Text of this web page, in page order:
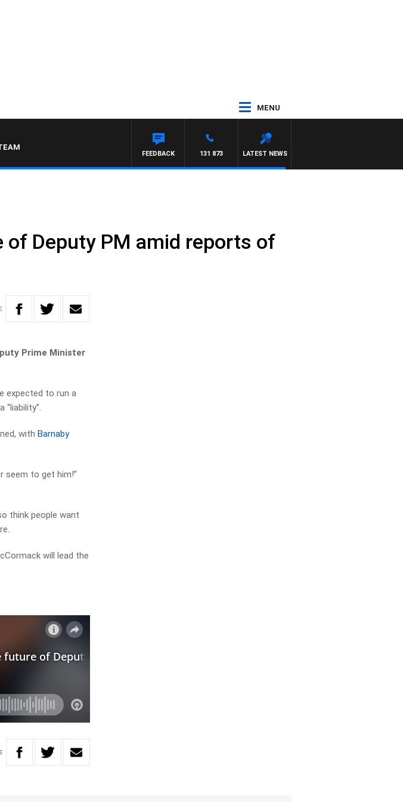
MENU
LATEST NEWS
131 873
FEEDBACK
of Deputy PM amid reports of
Prime Minister
expected to run a
withBarnaby
seem to get him!”
think people want
will lead the